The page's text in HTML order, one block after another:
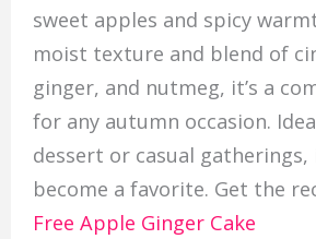
sweet apples and spicy
moist texture and blend of
ginger, and nutmeg, it’s a
for any autumn occasion.
dessert or casual gatherings,
become a favorite. Get the
Free Apple Ginger Cake